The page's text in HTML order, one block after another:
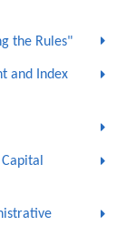
the Rules"
and Index